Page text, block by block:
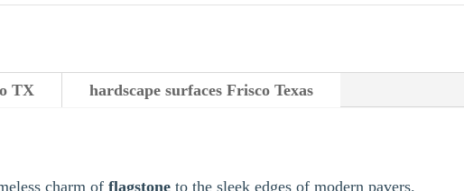
TX hardscape surfaces Frisco Texas
charm offlagstone to the sleek edges of modern pavers.